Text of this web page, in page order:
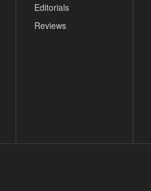
Editorials
Reviews